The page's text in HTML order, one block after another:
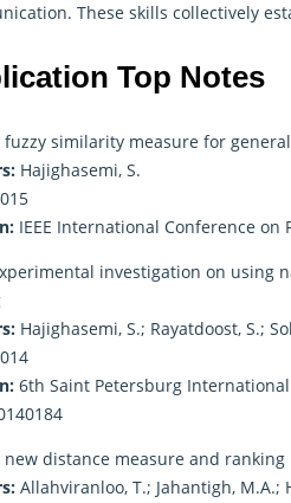
These skills collectively
Top Notes
fuzzy similarity measure for
Hajighasemi, S.
IEEE International Conference on
investigation on using
Hajighasemi, S.; Rayatdoost, S.;
6th Saint Petersburg
new distance measure and
Allahviranloo, T.; Jahantigh, M.A.;